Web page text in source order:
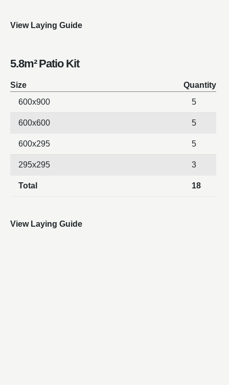
View Laying Guide
5.8m² Patio Kit
Size
Quantity
600x900
5
600x600 5
600x295 5
295x295 3
Total 18
View Laying Guide